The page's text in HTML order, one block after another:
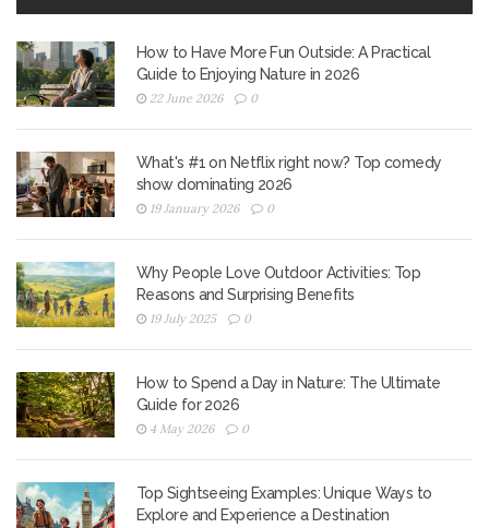
How to Have More Fun Outside: A Practical
Guide to Enjoying Nature in 2026
22 June 2026 0
What's #1 on Netflix right now? Top comedy
show dominating 2026
19 January 2026 0
Why People Love Outdoor Activities: Top
Reasons and Surprising Benefits
19 July 2025 0
How to Spend a Day in Nature: The Ultimate
Guide for 2026
4 May 2026 0
Top Sightseeing Examples: Unique Ways to
Explore and Experience a Destination